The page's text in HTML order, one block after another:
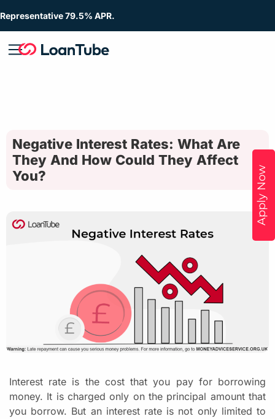
Representative 79.5% APR.
Apply Now
Negative Interest Rates: What Are
They And How Could They Affect
You?
Interest rate is the cost that you pay for borrowing
money. It is charged only on the principal amount that
you borrow. But an interest rate is not only limited to